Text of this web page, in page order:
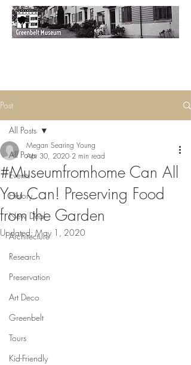
Post
All Posts
Events
History
New Deal
Architecture
Research
Preservation
Art Deco
Greenbelt
Tours
Kid-Friendly
All Posts
#Museumfromhome Can All
You Can! Preserving Food
from the Garden
Megan Searing Young
Apr 30, 2020 2 min read
Updated: May 1, 2020